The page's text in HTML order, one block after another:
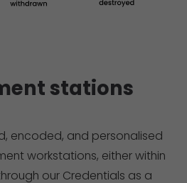
stations
encoded, and personalised
workstations, either within
our Credentials as a